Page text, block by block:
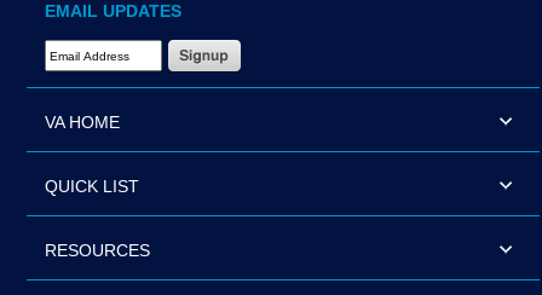
EMAIL UPDATES
Email Address Required
VA HOME
QUICK LIST
RESOURCES